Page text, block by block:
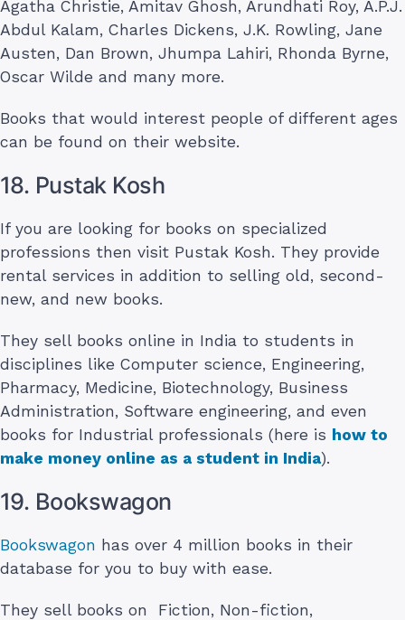
Agatha Christie, Amitav Ghosh, Arundhati Roy, A.P.J.
Abdul Kalam, Charles Dickens, J.K. Rowling, Jane
Austen, Dan Brown, Jhumpa Lahiri, Rhonda Byrne,
Oscar Wilde and many more.
Books that would interest people of different ages
can be found on their website.
18. Pustak Kosh
If you are looking for books on specialized
professions then visit Pustak Kosh. They provide
rental services in addition to selling old, second-
new, and new books.
They sell books online in India to students in
disciplines like Computer science, Engineering,
Pharmacy, Medicine, Biotechnology, Business
Administration, Software engineering, and even
books for Industrial professionals (here is how to
make money online as a student in India).
19. Bookswagon
Bookswagon has over 4 million books in their
database for you to buy with ease.
They sell books on Fiction, Non-fiction,